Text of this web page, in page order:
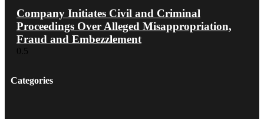
Company Initiates Civil and Criminal
Proceedings Over Alleged Misappropriation,
Fraud and Embezzlement
Categories